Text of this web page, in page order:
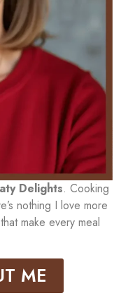
Delights. Cooking
nothing I love more
make every meal
ME